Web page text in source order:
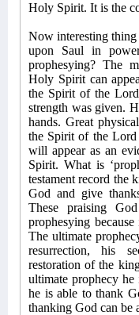
Holy Spirit. It is the
Now interesting
upon Saul in
prophesying? The
Holy Spirit can
the Spirit of the
strength was given.
hands. Great
the Spirit of the
will appear as an
Spirit. What is
testament record the
God and give
These praising
prophesying
The ultimate
resurrection, his
restoration of the
ultimate prophecy
he is able to thank
thanking God can be